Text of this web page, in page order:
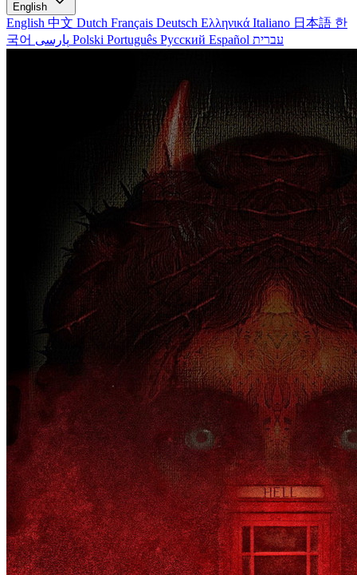
English
English 中文 Dutch Français Deutsch Ελληνικά Italiano 日本語 한
국어
Polski Português Русский Español עברית